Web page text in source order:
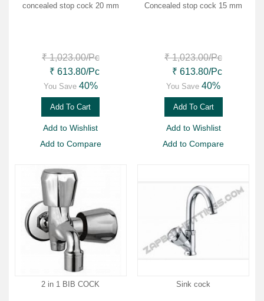
concealed stop cock 20 mm
₹ 1,023.00/Pc
₹ 613.80/Pc
You Save 40%
Add To Cart
Add to Wishlist
Add to Compare
Concealed stop cock 15 mm
₹ 1,023.00/Pc
₹ 613.80/Pc
You Save 40%
Add To Cart
Add to Wishlist
Add to Compare
2 in 1 BIB COCK Sink cock